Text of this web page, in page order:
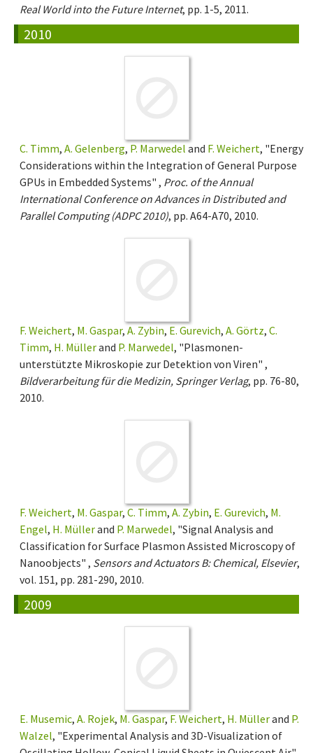
Real World into the Future Internet, pp. 1-5, 2011.
2010
C. Timm, A. Gelenberg, P. Marwedel and F. Weichert, "Energy
Considerations within the Integration of General Purpose
GPUs in Embedded Systems" , Proc. of the Annual
International Conference on Advances in Distributed and
Parallel Computing (ADPC 2010), pp. A64-A70, 2010.
F. Weichert, M. Gaspar, A. Zybin, E. Gurevich, A. Görtz, C.
Timm, H. Müllerand P. Marwedel, "Plasmonen-
unterstützte Mikroskopie zur Detektion von Viren" ,
Bildverarbeitung für die Medizin, Springer Verlag, pp. 76-80,
2010.
F. Weichert, M. Gaspar, C. Timm, A. Zybin, E. Gurevich, M.
Engel, H. Müllerand P. Marwedel, "Signal Analysis and
Classification for Surface Plasmon Assisted Microscopy of
Nanoobjects" , Sensors and Actuators B: Chemical, Elsevier,
vol. 151, pp. 281-290, 2010.
2009
E. Musemic, A. Rojek, M. Gaspar, F. Weichert, H. Müllerand P.
Walzel, "Experimental Analysis and 3D-Visualization of